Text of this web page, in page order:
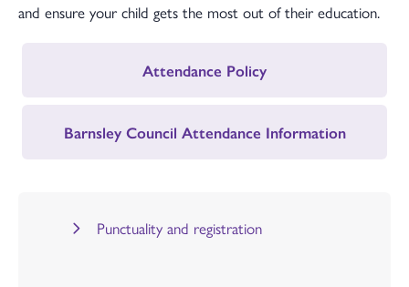
and ensure your child gets the most out of their education.
Attendance Policy
Barnsley Council Attendance Information
Punctuality and registration